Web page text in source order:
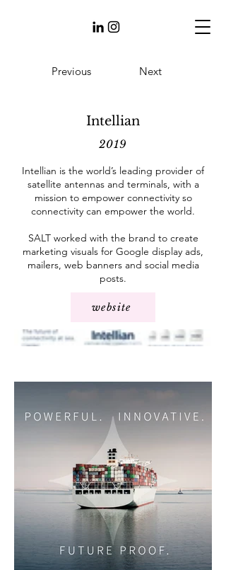
Previous Next
Intellian
2019
Intellian is the world’s leading provider of
satellite antennas and terminals, with a
mission to empower connectivity so
connectivity can empower the world.
SALT worked with the brand to create
marketing visuals for Google display ads,
mailers, web banners and social media
posts.
website